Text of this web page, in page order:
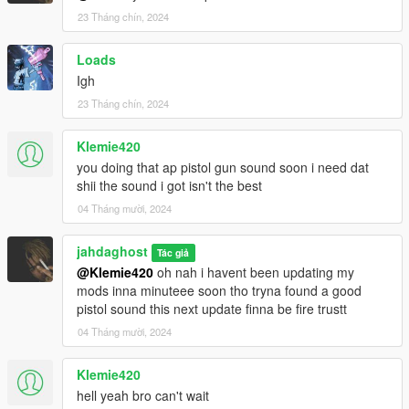
23 Tháng chín, 2024
Loads
Igh
23 Tháng chín, 2024
Klemie420
you doing that ap pistol gun sound soon i need dat
shii the sound i got isn't the best
04 Tháng mười, 2024
jahdaghost Tác giả
@Klemie420 oh nah i havent been updating my
mods inna minuteee soon tho tryna found a good
pistol sound this next update finna be fire trustt
04 Tháng mười, 2024
Klemie420
hell yeah bro can't wait